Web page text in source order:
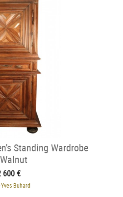
Standing Wardrobe
600 €
Buhard